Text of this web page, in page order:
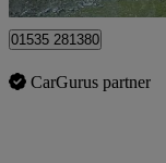
01535 281380
CarGurus partner